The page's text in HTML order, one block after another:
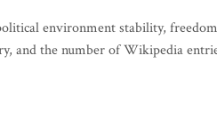
environment stability, freedom
and the number of Wikipedia